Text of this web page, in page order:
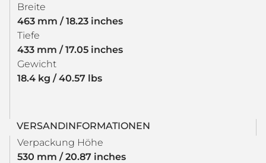
Breite
463 mm / 18.23 inches
Tiefe
433 mm / 17.05 inches
Gewicht
18.4 kg / 40.57 lbs
VERSANDINFORMATIONEN
Verpackung Höhe
530 mm / 20.87 inches